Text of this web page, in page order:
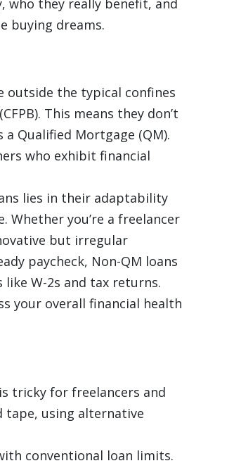
they really benefit, and
buying dreams.
outside the typical confines
This means they don’t
Qualified Mortgage (QM).
who exhibit financial
lies in their adaptability
you’re a freelancer
but irregular
paycheck, Non-QM loans
W-2s and tax returns.
your overall financial health
tricky for freelancers and
tape, using alternative
conventional loan limits.